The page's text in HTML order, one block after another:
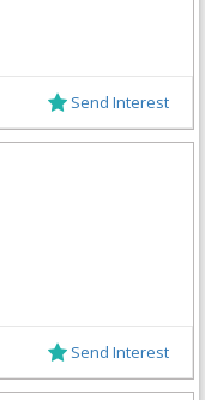
Send Interest
Send Interest